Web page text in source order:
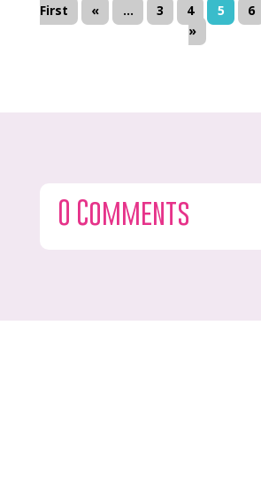
First
« ... 3 4 5 6
»
0 Comments